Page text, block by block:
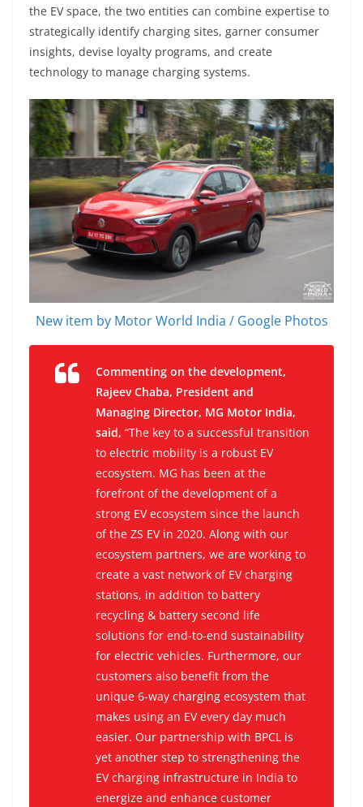
the EV space, the two entities can combine expertise to
strategically identify charging sites, garner consumer
insights, devise loyalty programs, and create
technology to manage charging systems.
New item by Motor World India / Google Photos
Commenting on the development,
Rajeev Chaba, President and
Managing Director, MG Motor India,
said, “The key to a successful transition
to electric mobility is a robust EV
ecosystem. MG has been at the
forefront of the development of a
strong EV ecosystem since the launch
of the ZS EV in 2020. Along with our
ecosystem partners, we are working to
create a vast network of EV charging
stations, in addition to battery
recycling & battery second life
solutions for end-to-end sustainability
for electric vehicles. Furthermore, our
customers also benefit from the
unique 6-way charging ecosystem that
makes using an EV every day much
easier. Our partnership with BPCL is
yet another step to strengthening the
EV charging infrastructure in India to
energize and enhance customer